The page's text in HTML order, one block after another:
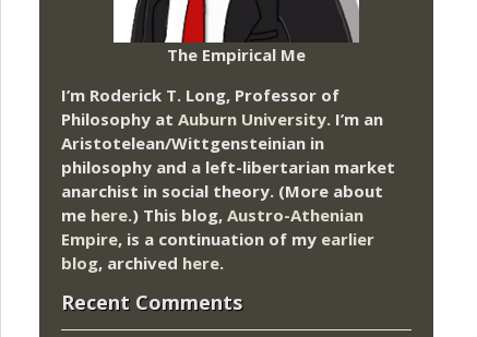
The Empirical Me
I’m Roderick T. Long, Professor of
Philosophy at Auburn University. I’m an
Aristotelean/Wittgensteinian in
philosophy and a left-libertarian market
anarchist in social theory. (More about
me here.) This blog, Austro-Athenian
Empire, is a continuation of my earlier
blog, archived here.
Recent Comments